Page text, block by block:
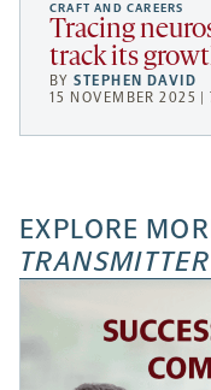
CRAFT AND CAREERS
Tracing
track its
BYSTEPHEN DAVID
15 NOVEMBER 2025 |
EXPLORE
TRANSMITTER